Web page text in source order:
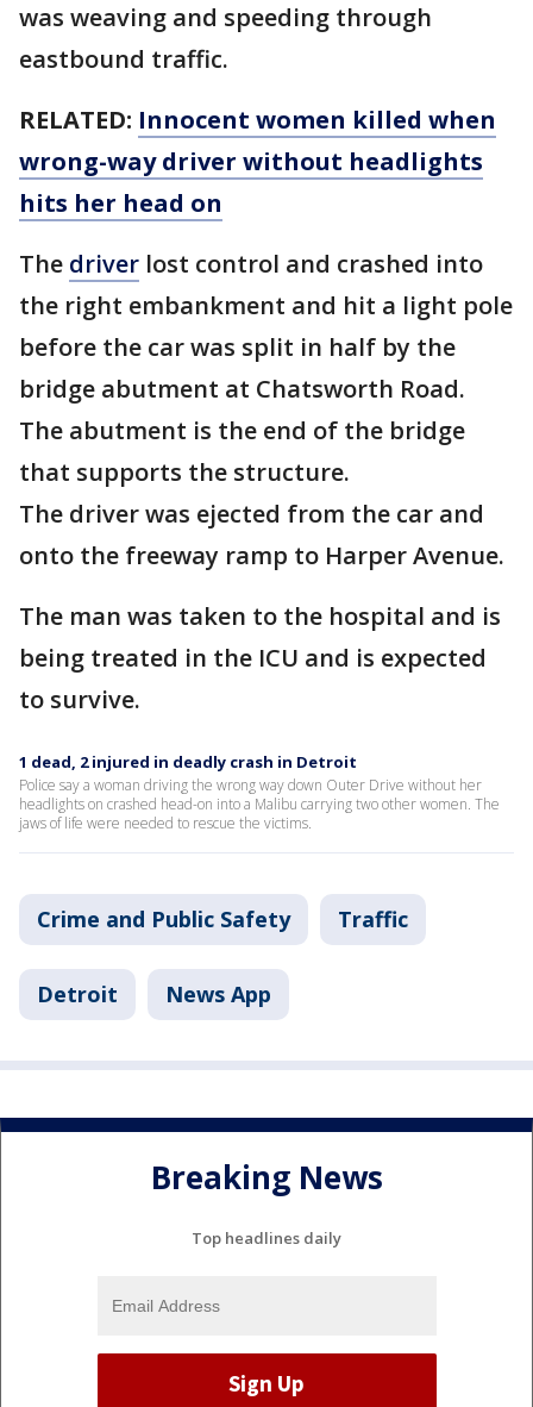
was weaving and speeding through
eastbound traffic.
RELATED: Innocent women killed when
wrong-way driver without headlights
hits her head on
The driver lost control and crashed into
the right embankment and hit a light pole
before the car was split in half by the
bridge abutment at Chatsworth Road.
The abutment is the end of the bridge
that supports the structure.
The driver was ejected from the car and
onto the freeway ramp to Harper Avenue.
The man was taken to the hospital and is
being treated in the ICU and is expected
to survive.
1 dead, 2 injured in deadly crash in Detroit
Police say a woman driving the wrong way down Outer Drive without her
headlights on crashed head-on into a Malibu carrying two other women. The
jaws of life were needed to rescue the victims.
Crime and Public Safety Traffic
Detroit News App
Breaking News
Top headlines daily